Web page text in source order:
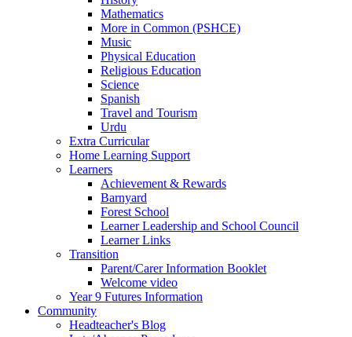
Mathematics
More in Common (PSHCE)
Music
Physical Education
Religious Education
Science
Spanish
Travel and Tourism
Urdu
Extra Curricular
Home Learning Support
Learners
Achievement & Rewards
Barnyard
Forest School
Learner Leadership and School Council
Learner Links
Transition
Parent/Carer Information Booklet
Welcome video
Year 9 Futures Information
Community
Headteacher's Blog